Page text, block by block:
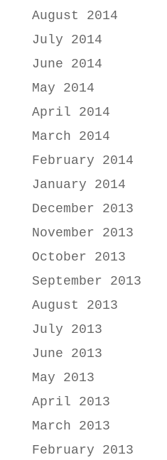
August 2014
July 2014
June 2014
May 2014
April 2014
March 2014
February 2014
January 2014
December 2013
November 2013
October 2013
September 2013
August 2013
July 2013
June 2013
May 2013
April 2013
March 2013
February 2013